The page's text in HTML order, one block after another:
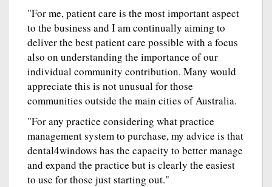
"For me, patient care is the most important aspect
to the business and I am continually aiming to
deliver the best patient care possible with a focus
also on understanding the importance of our
individual community contribution. Many would
appreciate this is not unusual for those
communities outside the main cities of Australia.
"For any practice considering what practice
management system to purchase, my advice is that
dental4windows has the capacity to better manage
and expand the practice but is clearly the easiest
to use for those just starting out."